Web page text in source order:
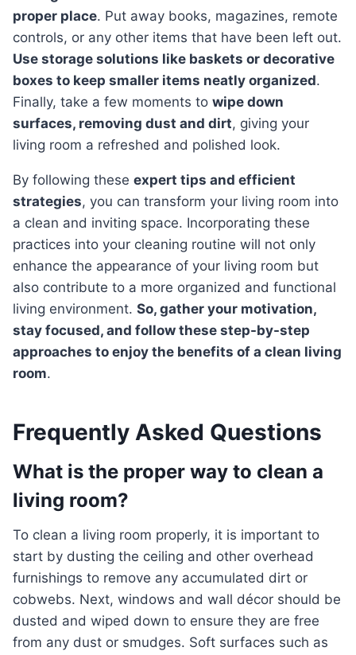
proper place. Put away books, magazines, remote
controls, or any other items that have been left out.
Use storage solutions like baskets or decorative
boxes to keep smaller items neatly organized.
Finally, take a few moments to wipe down
surfaces, removing dust and dirt, giving your
living room a refreshed and polished look.
By following these expert tips and efficient
strategies, you can transform your living room into
a clean and inviting space. Incorporating these
practices into your cleaning routine will not only
enhance the appearance of your living room but
also contribute to a more organized and functional
living environment. So, gather your motivation,
stay focused, and follow these step-by-step
approaches to enjoy the benefits of a clean living
room.
Frequently Asked Questions
What is the proper way to clean a
living room?
To clean a living room properly, it is important to
start by dusting the ceiling and other overhead
furnishings to remove any accumulated dirt or
cobwebs. Next, windows and wall décor should be
dusted and wiped down to ensure they are free
from any dust or smudges. Soft surfaces such as